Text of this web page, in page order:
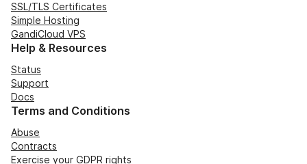
SSL/TLS Certificates
Simple Hosting
GandiCloud VPS
Help & Resources
Status
Support
Docs
Terms and Conditions
Abuse
Contracts
Exercise your GDPR rights